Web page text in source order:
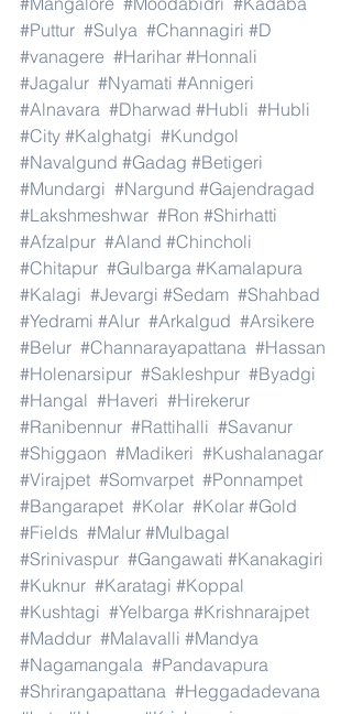
#Puttur #Sulya #Channagiri #D
#vanagere #Harihar #Honnali
#Jagalur #Nyamati #Annigeri
#Alnavara #Dharwad #Hubli #Hubli
#City #Kalghatgi #Kundgol
#Navalgund #Gadag #Betigeri
#Mundargi #Nargund #Gajendragad
#Lakshmeshwar #Ron #Shirhatti
#Afzalpur #Aland #Chincholi
#Chitapur #Gulbarga #Kamalapura
#Kalagi #Jevargi #Sedam #Shahbad
#Yedrami #Alur #Arkalgud #Arsikere
#Belur #Channarayapattana #Hassan
#Holenarsipur #Sakleshpur #Byadgi
#Hangal #Haveri #Hirekerur
#Ranibennur #Rattihalli #Savanur
#Shiggaon #Madikeri #Kushalanagar
#Virajpet #Somvarpet #Ponnampet
#Bangarapet #Kolar #Kolar #Gold
#Fields #Malur #Mulbagal
#Srinivaspur #Gangawati #Kanakagiri
#Kuknur #Karatagi #Koppal
#Kushtagi #Yelbarga #Krishnarajpet
#Maddur #Malavalli #Mandya
#Nagamangala #Pandavapura
#Shrirangapattana #Heggadadevana